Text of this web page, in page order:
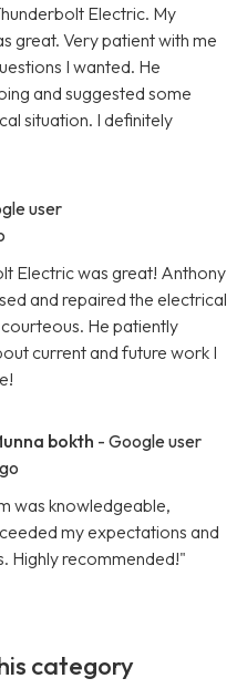
Electric. My
great. Very patient with me
I wanted. He
and suggested some
situation. I definitely
user
Electric was great! Anthony
and repaired the electrical
He patiently
current and future work I
bokth - Google user
was knowledgeable,
my expectations and
Highly recommended!"
category